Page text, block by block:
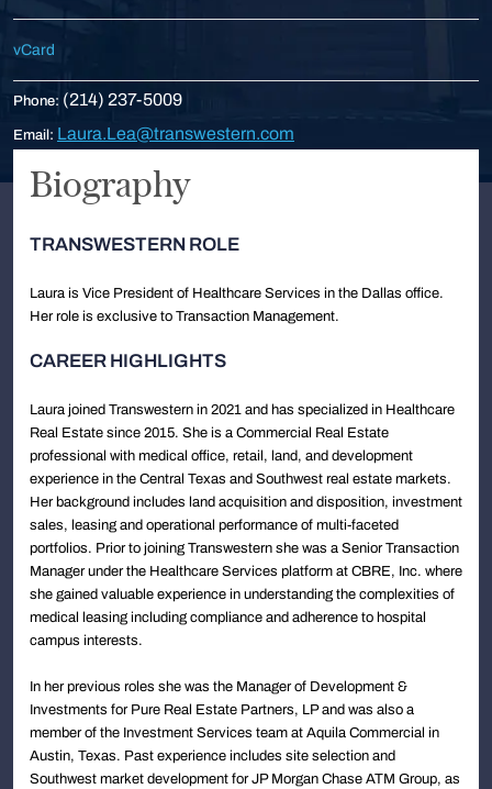
vCard
Phone: (214) 237-5009
Email: Laura.Lea@transwestern.com
Biography
TRANSWESTERN ROLE
Laura is Vice President of Healthcare Services in the Dallas office.
Her role is exclusive to Transaction Management.
CAREER HIGHLIGHTS
Laura joined Transwestern in 2021 and has specialized in Healthcare
Real Estate since 2015. She is a Commercial Real Estate
professional with medical office, retail, land, and development
experience in the Central Texas and Southwest real estate markets.
Her background includes land acquisition and disposition, investment
sales, leasing and operational performance of multi-faceted
portfolios. Prior to joining Transwestern she was a Senior Transaction
Manager under the Healthcare Services platform at CBRE, Inc. where
she gained valuable experience in understanding the complexities of
medical leasing including compliance and adherence to hospital
campus interests.
In her previous roles she was the Manager of Development &
Investments for Pure Real Estate Partners, LP and was also a
member of the Investment Services team at Aquila Commercial in
Austin, Texas. Past experience includes site selection and
Southwest market development for JP Morgan Chase ATM Group, as